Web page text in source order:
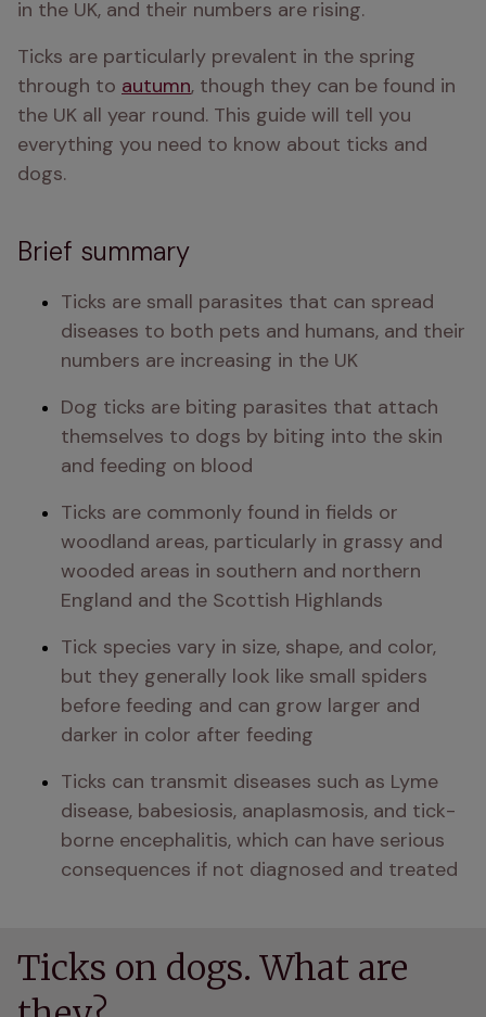
in the UK, and their numbers are rising.
Ticks are particularly prevalent in the spring
through to autumn, though they can be found in
the UK all year round. This guide will tell you
everything you need to know about ticks and
dogs.
Brief summary
Ticks are small parasites that can spread
diseases to both pets and humans, and their
numbers are increasing in the UK
Dog ticks are biting parasites that attach
themselves to dogs by biting into the skin
and feeding on blood
Ticks are commonly found in fields or
woodland areas, particularly in grassy and
wooded areas in southern and northern
England and the Scottish Highlands
Tick species vary in size, shape, and color,
but they generally look like small spiders
before feeding and can grow larger and
darker in color after feeding
Ticks can transmit diseases such as Lyme
disease, babesiosis, anaplasmosis, and tick-
borne encephalitis, which can have serious
consequences if not diagnosed and treated
Ticks on dogs. What are